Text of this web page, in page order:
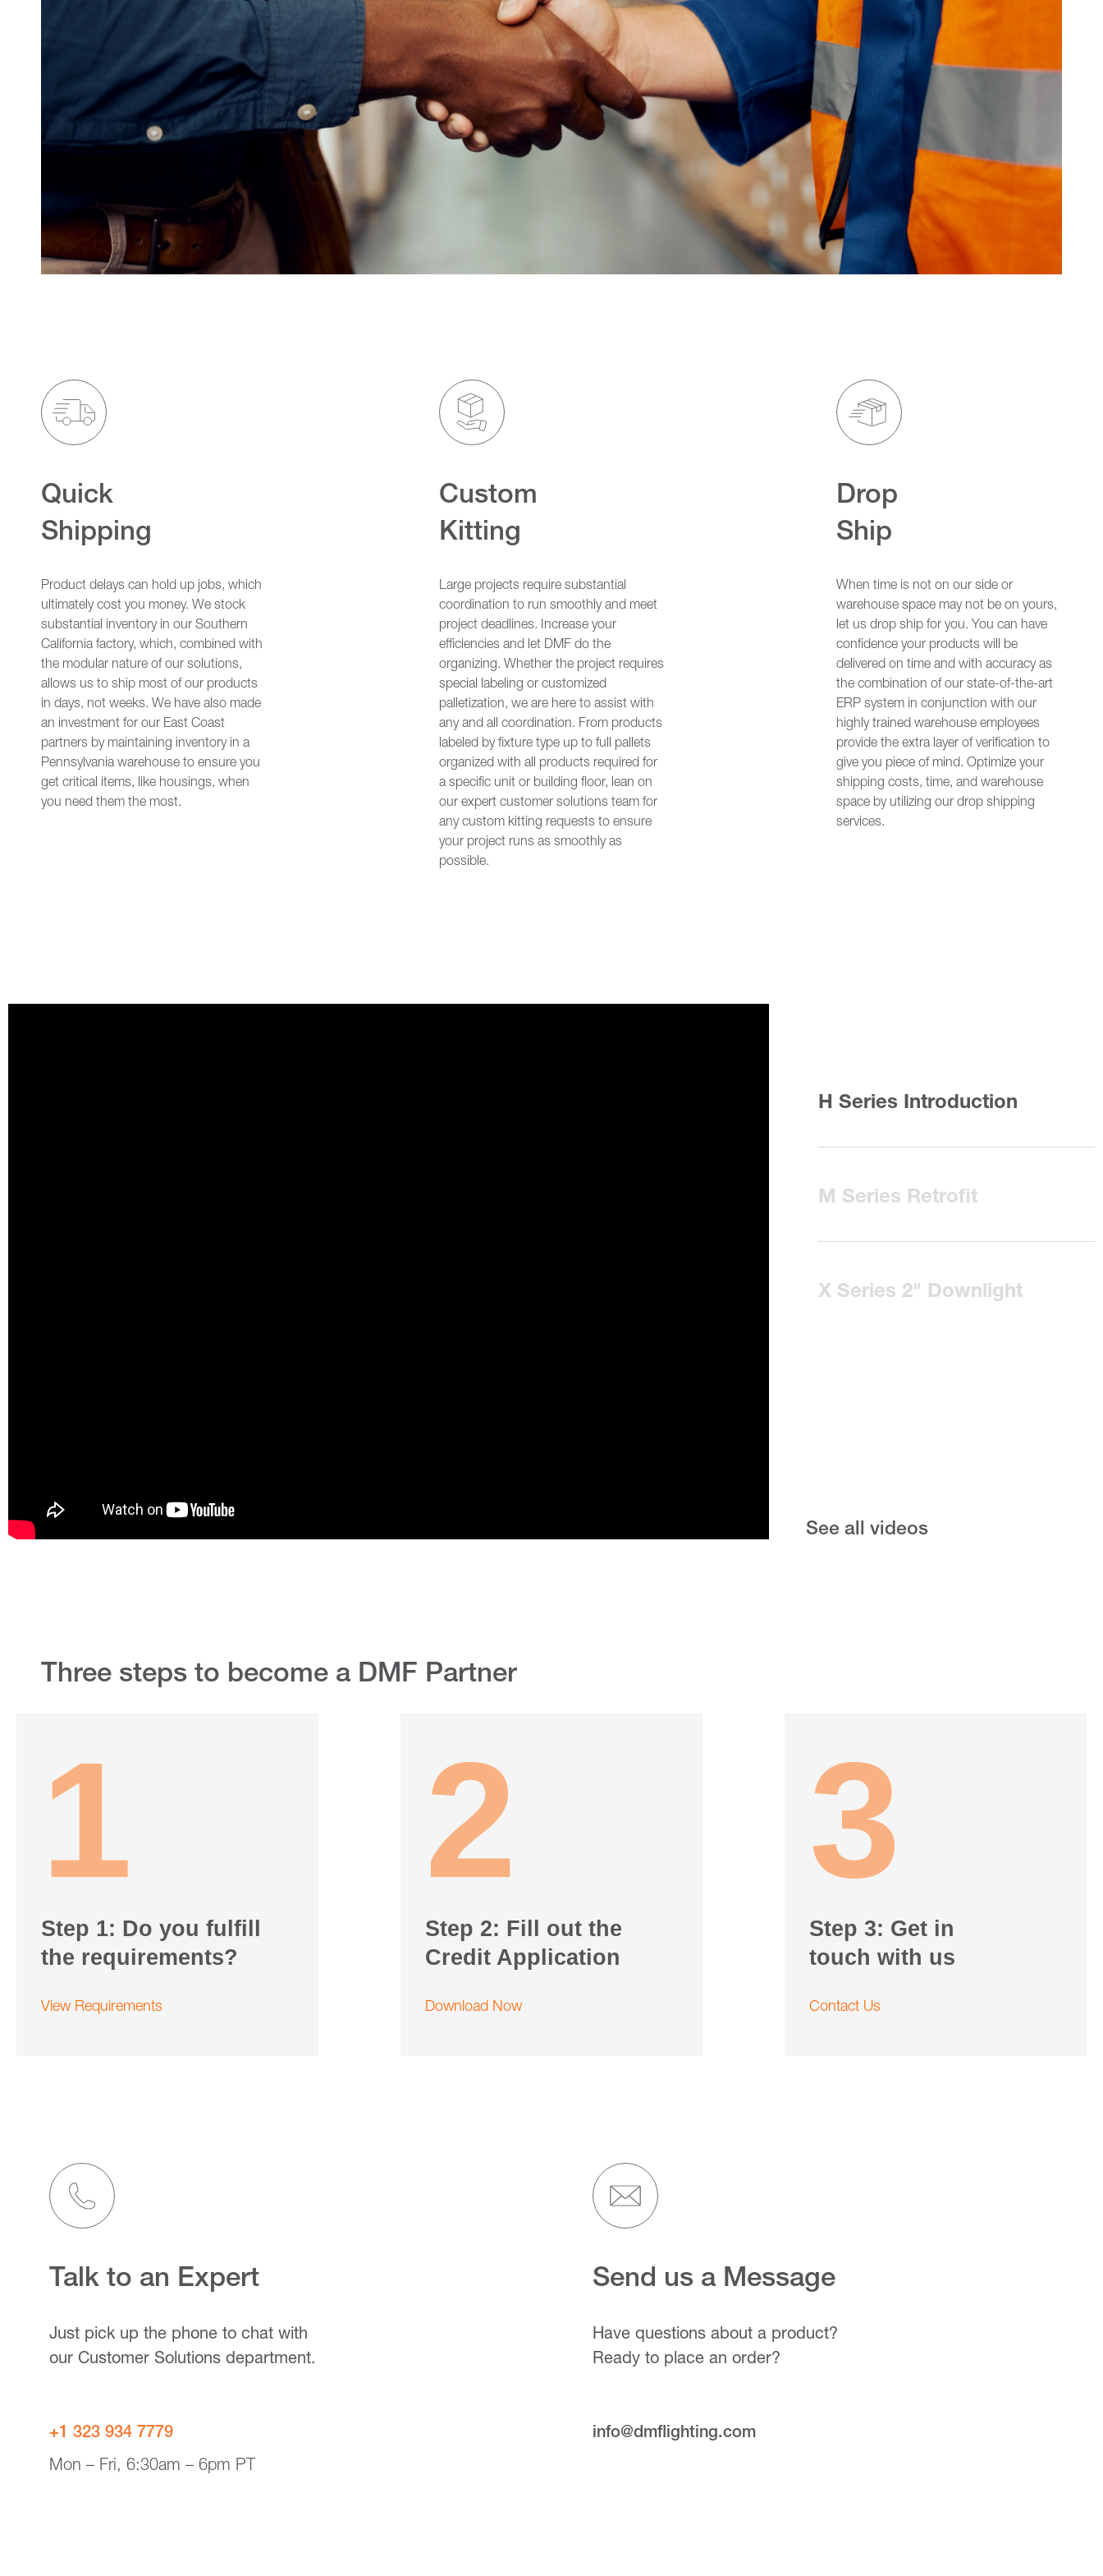
Quick
Shipping
Product delays can hold up jobs, which
ultimately cost you money. We stock
substantial inventory in our Southern
California factory, which, combined with
the modular nature of our solutions,
allows us to ship most of our products
in days, not weeks. We have also made
an investment for our East Coast
partners by maintaining inventory in a
Pennsylvania warehouse to ensure you
get critical items, like housings, when
you need them the most.
Custom
Kitting
Large projects require substantial
coordination to run smoothly and meet
project deadlines. Increase your
efficiencies and let DMF do the
organizing. Whether the project requires
special labeling or customized
palletization, we are here to assist with
any and all coordination. From products
labeled by fixture type up to full pallets
organized with all products required for
a specific unit or building floor, lean on
our expert customer solutions team for
any custom kitting requests to ensure
your project runs as smoothly as
possible.
Drop
Ship
When time is not on our side or
warehouse space may not be on yours,
let us drop ship for you. You can have
confidence your products will be
delivered on time and with accuracy as
the combination of our state-of-the-art
ERP system in conjunction with our
highly trained warehouse employees
provide the extra layer of verification to
give you piece of mind. Optimize your
shipping costs, time, and warehouse
space by utilizing our drop shipping
services.
H Series Introduction
M Series Retrofit
X Series 2" Downlight
See all videos
Three steps to become a DMF Partner
1
Step 1: Do you fulfill
the requirements?
View Requirements
2
Step 2: Fill out the
Credit Application
Download Now
3
Step 3: Get in
touch with us
Contact Us
Talk to an Expert
Just pick up the phone to chat with
our Customer Solutions department.
+1 323 934 7779
Mon – Fri, 6:30am – 6pm PT
Send us a Message
Have questions about a product?
Ready to place an order?
info@dmflighting.com